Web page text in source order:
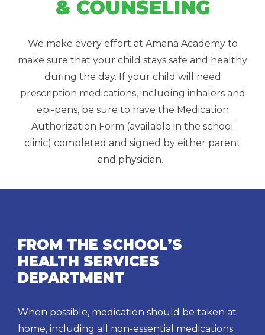
& COUNSELING
We make every effort at Amana Academy to
make sure that your child stays safe and healthy
during the day. If your child will need
prescription medications, including inhalers and
epi-pens, be sure to have the Medication
Authorization Form (available in the school
clinic) completed and signed by either parent
and physician.
FROM THE SCHOOL’S
HEALTH SERVICES
DEPARTMENT
When possible, medication should be taken at
home, including all non-essential medications